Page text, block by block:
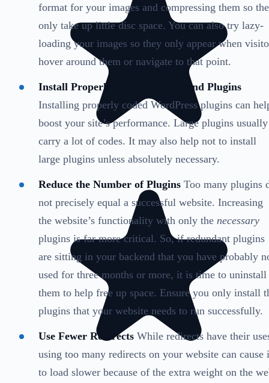
format for your images and compressing them so
only take up little disc space. You can also try lazy-
loading your images so they only appear when
hover around them or navigate to that point.
Install Properly Coded Themes and Plugins
Installing properly coded WordPress plugins can
boost your site’s performance. Large plugins usually
carry a lot of codes. It may also help not to install
large plugins unless absolutely necessary.
Reduce the Number of Plugins Too many plugins
not precisely equal a successful website. Increasing
the website’s functionality with only the necessary
plugins is far more critical. So, if redundant plugins
are sitting in your backend that you have probably
used for three months or more, it is time to uninstall
them to help free up space. Ensure you only install
plugins that your website needs to run successfully.
Use Fewer Redirects While redirects have their
using too many redirects on your website can cause
to load slower because of the extra weight on the